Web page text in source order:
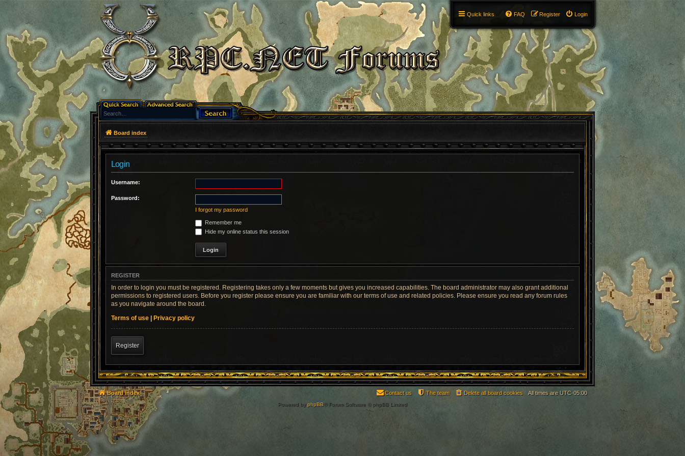
Quick links Login
Register
FAQ
Board index
Login
Username:
Password:
I forgot my password
Remember me
Hide my online status this session
REGISTER
In order to login you must be registered. Registering takes only a few moments but gives you increased capabilities. The board administrator may also grant additional
permissions to registered users. Before you register please ensure you are familiar with our terms of use and related policies. Please ensure you read any forum rules
as you navigate around the board.
Terms of use | Privacy policy
Register
Board index All times areUTC-05:00
Delete all board cookies
The team
Contact us
Powered byphpBB® Forum Software © phpBB Limited